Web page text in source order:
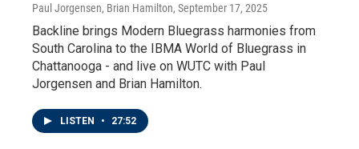
Paul Jorgensen, Brian Hamilton, September 17, 2025
Backline brings Modern Bluegrass harmonies from
South Carolina to the IBMA World of Bluegrass in
Chattanooga - and live on WUTC with Paul
Jorgensen and Brian Hamilton.
LISTEN • 27:52